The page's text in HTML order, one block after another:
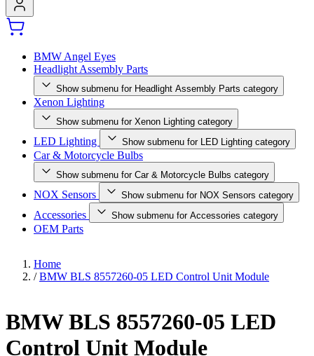
BMW Angel Eyes
Headlight Assembly Parts
Show submenu for Headlight Assembly Parts category
Xenon Lighting
Show submenu for Xenon Lighting category
LED Lighting Show submenu for LED Lighting category
Car & Motorcycle Bulbs
Show submenu for Car & Motorcycle Bulbs category
NOX Sensors Show submenu for NOX Sensors category
Accessories Show submenu for Accessories category
OEM Parts
Home
/ BMW BLS 8557260-05 LED Control Unit Module
BMW BLS 8557260-05 LED
Control Unit Module